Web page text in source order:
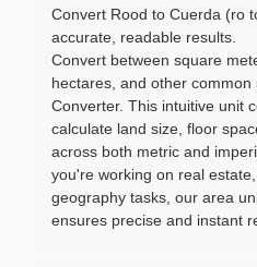
Convert Rood to Cuerda (ro
accurate, readable results.
Convert between square
hectares, and other
Converter. This intuitive unit
calculate land size, floor
across both metric and
you're working on real
geography tasks, our area
ensures precise and instant